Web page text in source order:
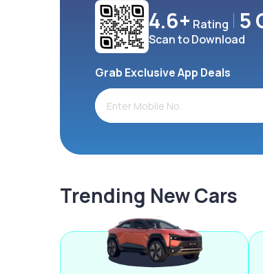
4.6+ Rating 5
Scan to Download
Grab Exclusive App Deals
Trending New Cars